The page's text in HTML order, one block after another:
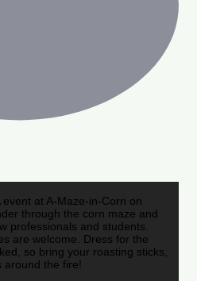
at A-Maze-in-Corn on
through the corn maze and
professionals and students.
are welcome. Dress for the
so bring your roasting sticks,
around the fire!